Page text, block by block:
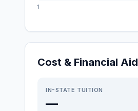
1
Cost & Financial Aid
IN-STATE TUITION
—